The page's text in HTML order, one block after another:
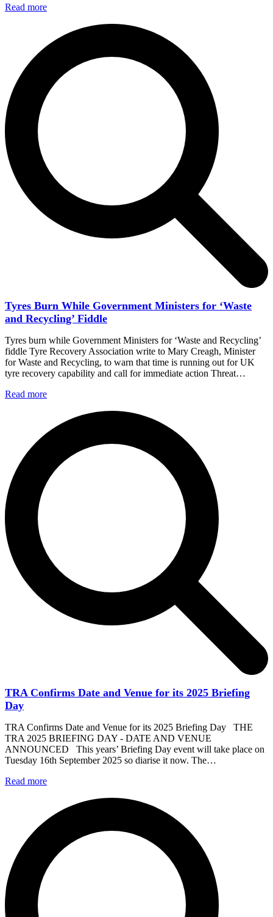
Read more
Tyres Burn While Government Ministers for ‘Waste
and Recycling’ Fiddle
Tyres burn while Government Ministers for ‘Waste and Recycling’
fiddle Tyre Recovery Association write to Mary Creagh, Minister
for Waste and Recycling, to warn that time is running out for UK
tyre recovery capability and call for immediate action Threat…
Read more
TRA Confirms Date and Venue for its 2025 Briefing
Day
TRA Confirms Date and Venue for its 2025 Briefing Day THE
TRA 2025 BRIEFING DAY - DATE AND VENUE
ANNOUNCED This years’ Briefing Day event will take place on
Tuesday 16th September 2025 so diarise it now. The…
Read more